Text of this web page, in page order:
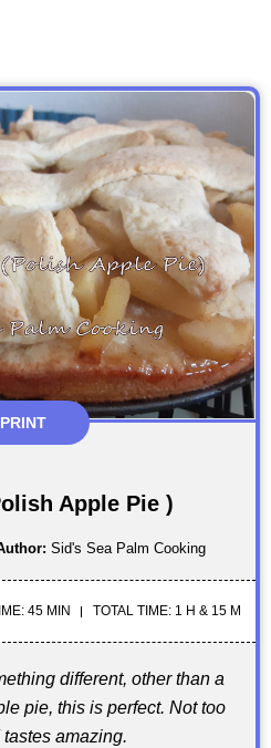
PRINT
Apple Pie )
Sid's Sea Palm Cooking
45 MIN TOTAL TIME: 1 H & 15 M
different, other than a
pie, this is perfect. Not too
amazing.